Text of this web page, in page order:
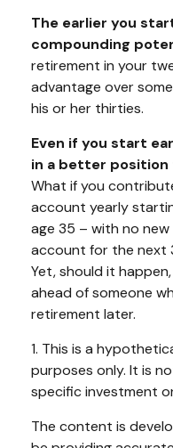
The earlier you
compounding
retirement in your
advantage over
his or her thirties.
Even if you start
in a better position
What if you
account yearly
age 35 – with no
account for the next
Yet, should it
ahead of someone
retirement later.
1. This is a
purposes only. It is
specific investment
The content is